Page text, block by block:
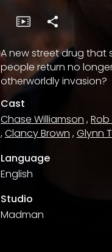
A new street drug that
people return no
otherworldly invasion?
Cast
Chase Williamson ,
,Clancy Brown ,Glynn
Language
English
Studio
Madman